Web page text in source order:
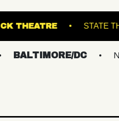
KESWICK THEATRE
DC NEW